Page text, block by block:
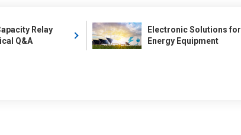
Relay
Q&A
Electronic Solutions for
Energy Equipment